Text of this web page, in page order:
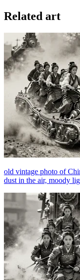
Related art
old vintage photo of
dust in the air, moody